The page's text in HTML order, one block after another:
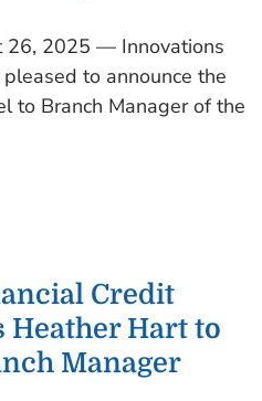
26, 2025 — Innovations
to announce the
to Branch Manager of the
Credit
Heather Hart to
Manager